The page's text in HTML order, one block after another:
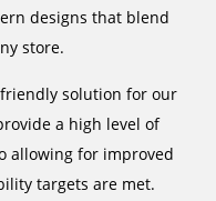
designs that blend
store.
solution for our
a high level of
allowing for improved
targets are met.